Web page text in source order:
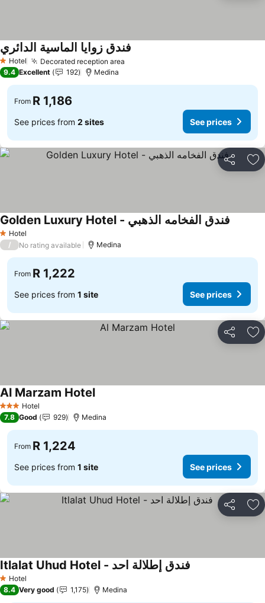
1 Stars
Hotel Decorated reception area
فندق زوايا الماسية الدائري
9.4 Excellent 192 Medina
From R 1,186
See prices from 2 sites See prices
Share
1 Stars
Hotel
Golden Luxury Hotel - فندق الفخامه الذهبي
/ No rating available Medina
From R 1,222
See prices from 1 site See prices
Share
3 StarsHotel
Al Marzam Hotel
7.8 Good 929 Medina
From R 1,224
See prices from 1 site See prices
Share
1 Stars
Hotel
Itlalat Uhud Hotel - فندق إطلالة احد
8.4 Very good 1,175 Medina